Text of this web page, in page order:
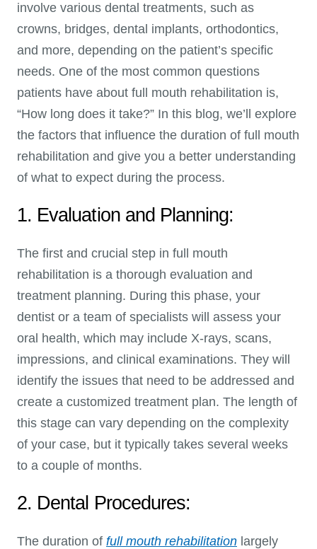
involve various dental treatments, such as
crowns, bridges, dental implants, orthodontics,
and more, depending on the patient’s specific
needs. One of the most common questions
patients have about full mouth rehabilitation is,
“How long does it take?” In this blog, we’ll explore
the factors that influence the duration of full mouth
rehabilitation and give you a better understanding
of what to expect during the process.
1. Evaluation and Planning:
The first and crucial step in full mouth
rehabilitation is a thorough evaluation and
treatment planning. During this phase, your
dentist or a team of specialists will assess your
oral health, which may include X-rays, scans,
impressions, and clinical examinations. They will
identify the issues that need to be addressed and
create a customized treatment plan. The length of
this stage can vary depending on the complexity
of your case, but it typically takes several weeks
to a couple of months.
2. Dental Procedures:
The duration of full mouth rehabilitation largely